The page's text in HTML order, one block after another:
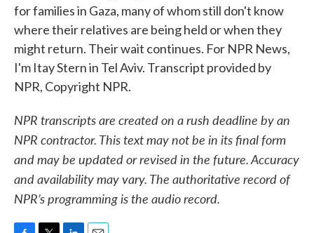
for families in Gaza, many of whom still don't know
where their relatives are being held or when they
might return. Their wait continues. For NPR News,
I'm Itay Stern in Tel Aviv. Transcript provided by
NPR, Copyright NPR.
NPR transcripts are created on a rush deadline by an
NPR contractor. This text may not be in its final form
and may be updated or revised in the future. Accuracy
and availability may vary. The authoritative record of
NPR’s programming is the audio record.